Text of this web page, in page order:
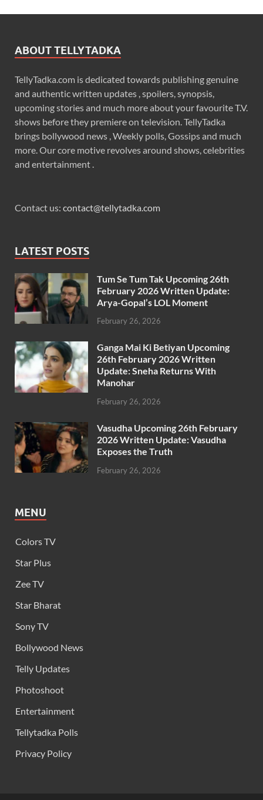
ABOUT TELLYTADKA
TellyTadka.com is dedicated towards publishing genuine
and authentic written updates , spoilers, synopsis,
upcoming stories and much more about your favourite T.V.
shows before they premiere on television. TellyTadka
brings bollywood news , Weekly polls, Gossips and much
more. Our core motive revolves around shows, celebrities
and entertainment .
Contact us: contact@tellytadka.com
LATEST POSTS
Tum Se Tum Tak Upcoming 26th
February 2026 Written Update:
Arya-Gopal’s LOL Moment
February 26, 2026
Ganga Mai Ki Betiyan Upcoming
26th February 2026 Written
Update: Sneha Returns With
Manohar
February 26, 2026
Vasudha Upcoming 26th February
2026 Written Update: Vasudha
Exposes the Truth
February 26, 2026
MENU
Colors TV
Star Plus
Zee TV
Star Bharat
Sony TV
Bollywood News
Telly Updates
Photoshoot
Entertainment
Tellytadka Polls
Privacy Policy